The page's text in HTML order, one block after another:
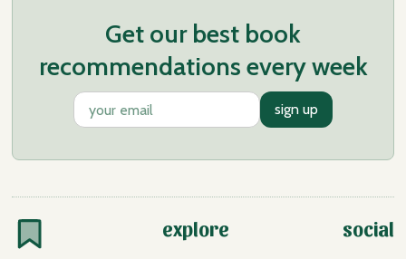
Get our best book
recommendations every week
explore social